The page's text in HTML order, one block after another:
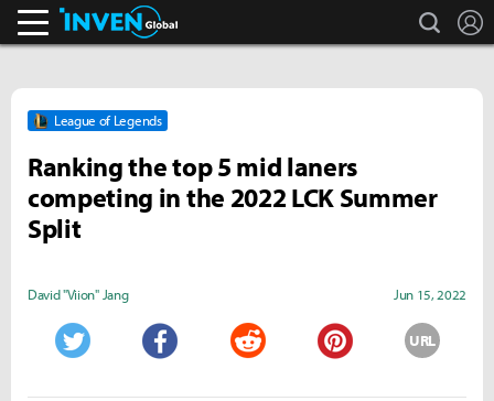
search
League of Legends
Ranking the top 5 mid laners
competing in the 2022 LCK Summer
Split
David "Viion" Jang Jun 15, 2022
URL